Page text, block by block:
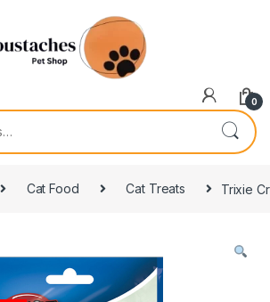
0
Cat Food Cat Treats Trixie